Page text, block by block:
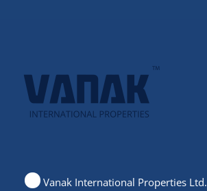
Vanak International Properties Ltd.